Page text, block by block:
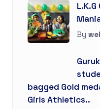
By
bagged Gold
Girls Athletics..